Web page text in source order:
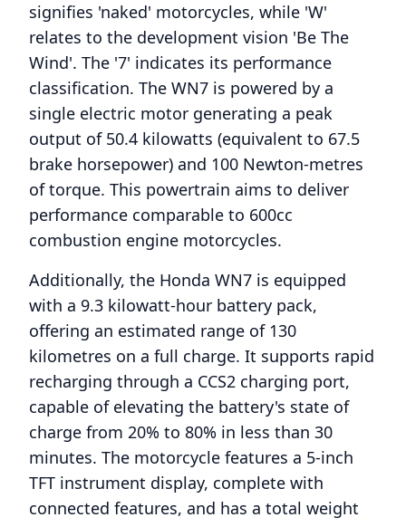
signifies 'naked' motorcycles, while 'W'
relates to the development vision 'Be The
Wind'. The '7' indicates its performance
classification. The WN7 is powered by a
single electric motor generating a peak
output of 50.4 kilowatts (equivalent to 67.5
brake horsepower) and 100 Newton-metres
of torque. This powertrain aims to deliver
performance comparable to 600cc
combustion engine motorcycles.
Additionally, the Honda WN7 is equipped
with a 9.3 kilowatt-hour battery pack,
offering an estimated range of 130
kilometres on a full charge. It supports rapid
recharging through a CCS2 charging port,
capable of elevating the battery's state of
charge from 20% to 80% in less than 30
minutes. The motorcycle features a 5-inch
TFT instrument display, complete with
connected features, and has a total weight